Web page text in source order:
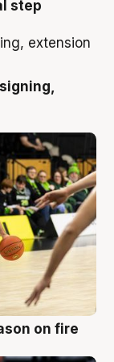
step
on fire